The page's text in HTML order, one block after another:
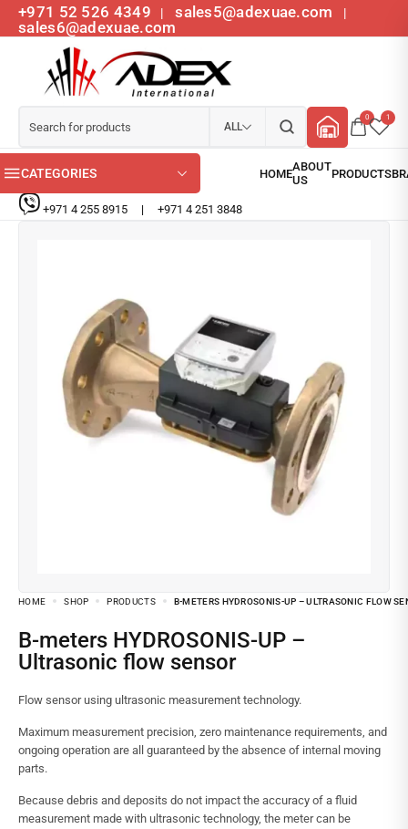
+971 52 526 4349 | sales5@adexuae.com |
sales6@adexuae.com
ALL
0 1
CATEGORIES
+971 4 255 8915 | +971 4 251 3848
HOME SHOP PRODUCTS B-METERS HYDROSONIS-UP – ULTRASONIC FLOW
B-meters HYDROSONIS-UP –
Ultrasonic flow sensor
Flow sensor using ultrasonic measurement technology.
Maximum measurement precision, zero maintenance requirements, and
ongoing operation are all guaranteed by the absence of internal moving
parts.
Because debris and deposits do not impact the accuracy of a fluid
measurement made with ultrasonic technology, the meter can be